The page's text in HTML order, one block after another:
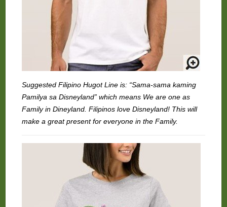
Suggested Filipino Hugot Line is: “Sama-sama kaming
Pamilya sa Disneyland” which means We are one as
Family in Dineyland. Filipinos love Disneyland! This will
make a great present for everyone in the Family.